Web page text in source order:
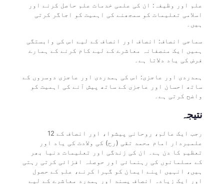
علم اور وظیفہ: ان کی علمی خدمات علم حاصل کرنے اور
اسلامی تعلیمات کو سمجھنے کی اہمیت کو اجاگر کرتی
ہیں۔
سماجی انصاف: انصاف اور انصاف کے لیے اس کی وابستگی
ہمیں ایک منصفانہ معاشرے کے لیے کام کرنے کے ہمارے
فرض کی یاد دلاتا ہے۔
ہمدردی اور عاجزی: اس کی ہمدردی اور عاجزی دوسروں کے
ساتھ احسان اور عاجزی کے ساتھ پیش آنے کی اہمیت کو
واضح کرتی ہے۔
نتیجہ
12 رجب ایک عالم، روحانی پیشوا، اور انصاف کے
علمبردار امام محمد تقی (رح) کی ولادت کی یاد اور
تعظیم کا دن ہے۔ ان کی زندگی اور تعلیمات دنیا بھر
کے مسلمانوں کی رہنمائی اور حوصلہ افزائی کرتی رہتی
ہیں، انہیں اپنے ایمان کو گہرا کرنے، علم کے حصول
اور ایک زیادہ انصاف پسند اور ہمدرد معاشرے کے لیے